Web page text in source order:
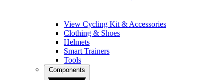
View Cycling Kit & Accessories
Clothing & Shoes
Helmets
Smart Trainers
Tools